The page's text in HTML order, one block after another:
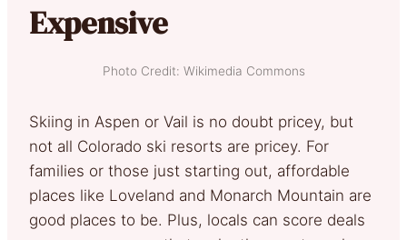
Expensive
Photo Credit: Wikimedia Commons
Skiing in Aspen or Vail is no doubt pricey, but
not all Colorado ski resorts are pricey. For
families or those just starting out, affordable
places like Loveland and Monarch Mountain are
good places to be. Plus, locals can score deals